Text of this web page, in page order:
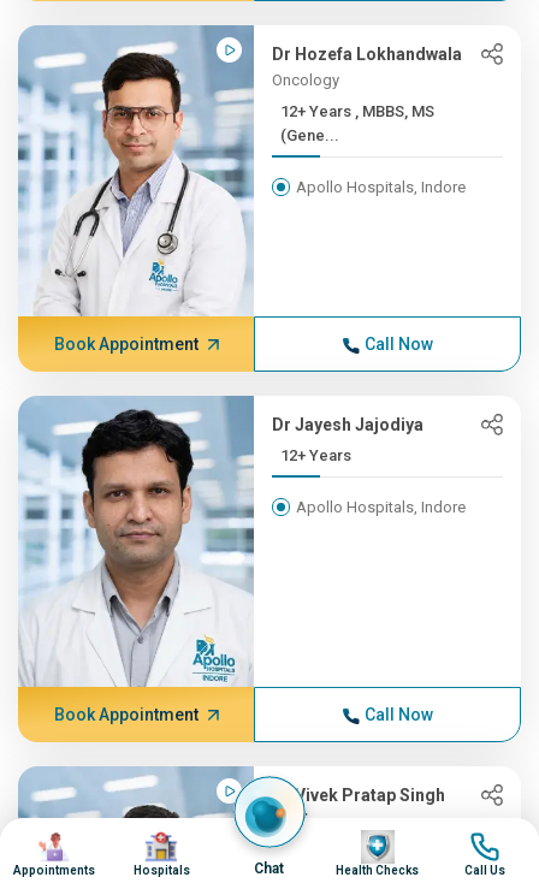
Dr Hozefa Lokhandwala
Oncology
12+ Years , MBBS, MS
(Gene...
Apollo Hospitals, Indore
Book Appointment Call Now
Dr Jayesh Jajodiya
12+ Years
Apollo Hospitals, Indore
Book Appointment Call Now
Dr Vivek Pratap Singh
Dixit
Gastroenterology & Hepatology
11+ Years , MBBS, DM (Gast...
Image
Appointments
Image
Hospitals Chat
Image
Health Checks
Image
Call Us